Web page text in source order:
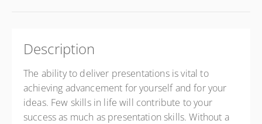
Description
The ability to deliver presentations is vital to
achieving advancement for yourself and for your
ideas. Few skills in life will contribute to your
success as much as presentation skills. Without a